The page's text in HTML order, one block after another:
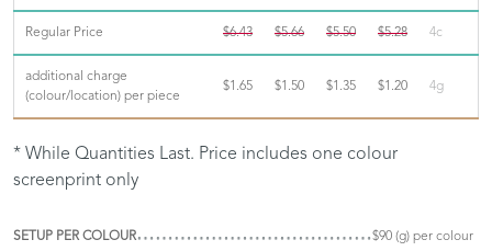
Regular Price $6.43 $5.66 $5.50 $5.28 4c
additional charge
(colour/location) per piece
$1.65 $1.50 $1.35 $1.20 4g
* While Quantities Last. Price includes one colour
screenprint only
SETUP PER COLOUR $90 (g) per colour